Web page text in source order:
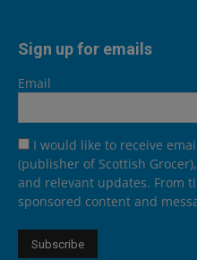
Sign up for emails
Email
I would like to receive
(publisher of Scottish
and relevant updates. From
sponsored content and